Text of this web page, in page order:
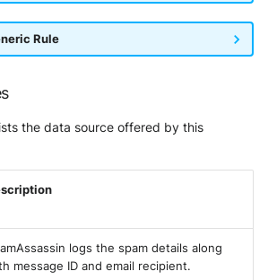
Rule
the data source offered by this
logs the spam details along
message ID and email recipient.